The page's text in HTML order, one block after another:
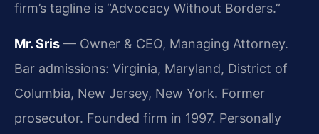
firm’s tagline is “Advocacy Without Borders.”
Mr. Sris — Owner & CEO, Managing Attorney.
Bar admissions: Virginia, Maryland, District of
Columbia, New Jersey, New York. Former
prosecutor. Founded firm in 1997. Personally